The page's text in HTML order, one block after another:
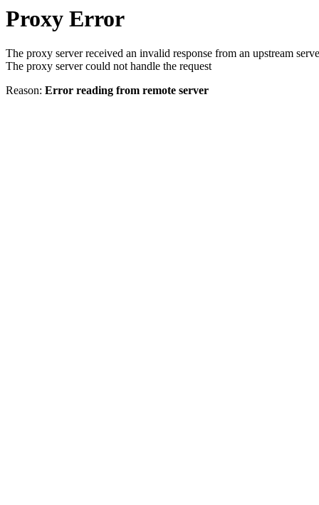
Proxy Error
The proxy server received an invalid response from an upstream
The proxy server could not handle the request
Reason: Error reading from remote server